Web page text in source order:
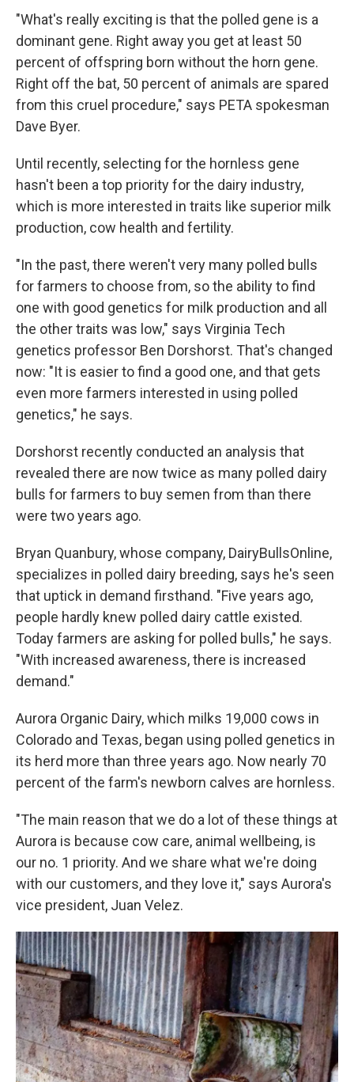
"What's really exciting is that the polled gene is a
dominant gene. Right away you get at least 50
percent of offspring born without the horn gene.
Right off the bat, 50 percent of animals are spared
from this cruel procedure," says PETA spokesman
Dave Byer.
Until recently, selecting for the hornless gene
hasn't been a top priority for the dairy industry,
which is more interested in traits like superior milk
production, cow health and fertility.
"In the past, there weren't very many polled bulls
for farmers to choose from, so the ability to find
one with good genetics for milk production and all
the other traits was low," says Virginia Tech
genetics professor Ben Dorshorst. That's changed
now: "It is easier to find a good one, and that gets
even more farmers interested in using polled
genetics," he says.
Dorshorst recently conducted an analysis that
revealed there are now twice as many polled dairy
bulls for farmers to buy semen from than there
were two years ago.
Bryan Quanbury, whose company, DairyBullsOnline,
specializes in polled dairy breeding, says he's seen
that uptick in demand firsthand. "Five years ago,
people hardly knew polled dairy cattle existed.
Today farmers are asking for polled bulls," he says.
"With increased awareness, there is increased
demand."
Aurora Organic Dairy, which milks 19,000 cows in
Colorado and Texas, began using polled genetics in
its herd more than three years ago. Now nearly 70
percent of the farm's newborn calves are hornless.
"The main reason that we do a lot of these things at
Aurora is because cow care, animal wellbeing, is
our no. 1 priority. And we share what we're doing
with our customers, and they love it," says Aurora's
vice president, Juan Velez.